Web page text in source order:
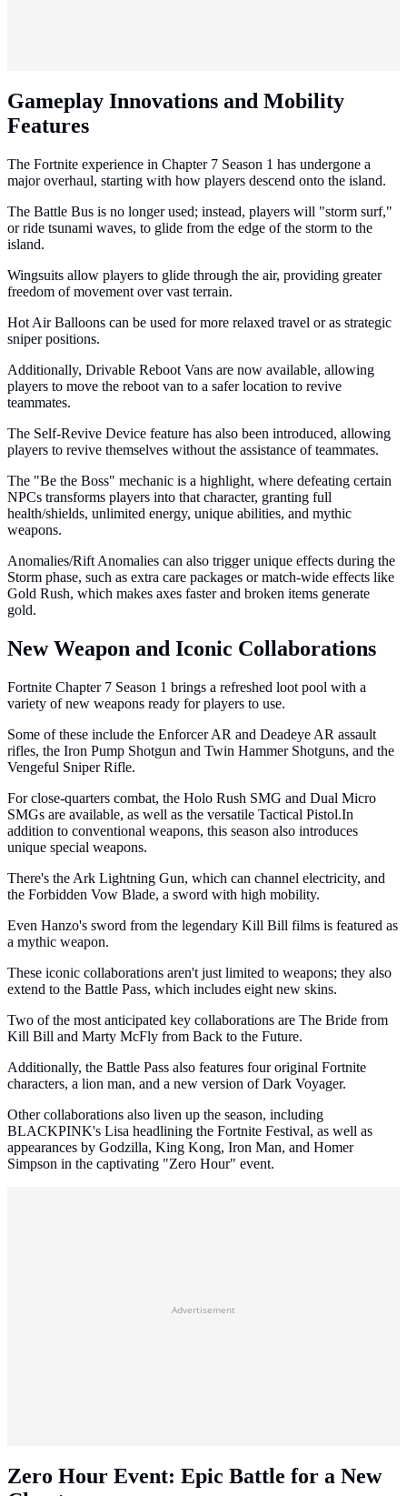
Gameplay Innovations and Mobility
Features
The Fortnite experience in Chapter 7 Season 1 has undergone a
major overhaul, starting with how players descend onto the island.
The Battle Bus is no longer used; instead, players will "storm surf,"
or ride tsunami waves, to glide from the edge of the storm to the
island.
Wingsuits allow players to glide through the air, providing greater
freedom of movement over vast terrain.
Hot Air Balloons can be used for more relaxed travel or as strategic
sniper positions.
Additionally, Drivable Reboot Vans are now available, allowing
players to move the reboot van to a safer location to revive
teammates.
The Self-Revive Device feature has also been introduced, allowing
players to revive themselves without the assistance of teammates.
The "Be the Boss" mechanic is a highlight, where defeating certain
NPCs transforms players into that character, granting full
health/shields, unlimited energy, unique abilities, and mythic
weapons.
Anomalies/Rift Anomalies can also trigger unique effects during the
Storm phase, such as extra care packages or match-wide effects like
Gold Rush, which makes axes faster and broken items generate
gold.
New Weapon and Iconic Collaborations
Fortnite Chapter 7 Season 1 brings a refreshed loot pool with a
variety of new weapons ready for players to use.
Some of these include the Enforcer AR and Deadeye AR assault
rifles, the Iron Pump Shotgun and Twin Hammer Shotguns, and the
Vengeful Sniper Rifle.
For close-quarters combat, the Holo Rush SMG and Dual Micro
SMGs are available, as well as the versatile Tactical Pistol.In
addition to conventional weapons, this season also introduces
unique special weapons.
There's the Ark Lightning Gun, which can channel electricity, and
the Forbidden Vow Blade, a sword with high mobility.
Even Hanzo's sword from the legendary Kill Bill films is featured as
a mythic weapon.
These iconic collaborations aren't just limited to weapons; they also
extend to the Battle Pass, which includes eight new skins.
Two of the most anticipated key collaborations are The Bride from
Kill Bill and Marty McFly from Back to the Future.
Additionally, the Battle Pass also features four original Fortnite
characters, a lion man, and a new version of Dark Voyager.
Other collaborations also liven up the season, including
BLACKPINK's Lisa headlining the Fortnite Festival, as well as
appearances by Godzilla, King Kong, Iron Man, and Homer
Simpson in the captivating "Zero Hour" event.
Advertisement
Zero Hour Event: Epic Battle for a New